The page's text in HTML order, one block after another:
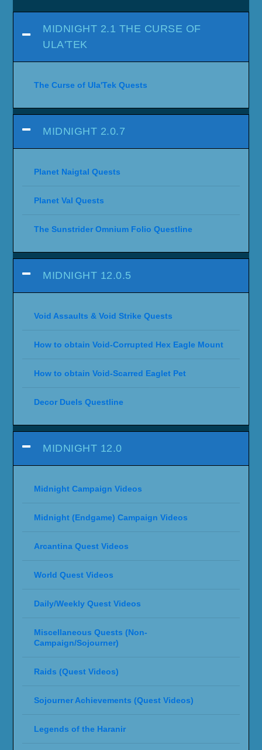
MIDNIGHT 2.1 THE CURSE OF
ULA'TEK
The Curse of Ula'Tek Quests
MIDNIGHT 2.0.7
Planet Naigtal Quests
Planet Val Quests
The Sunstrider Omnium Folio Questline
MIDNIGHT 12.0.5
Void Assaults & Void Strike Quests
How to obtain Void-Corrupted Hex Eagle Mount
How to obtain Void-Scarred Eaglet Pet
Decor Duels Questline
MIDNIGHT 12.0
Midnight Campaign Videos
Midnight (Endgame) Campaign Videos
Arcantina Quest Videos
World Quest Videos
Daily/Weekly Quest Videos
Miscellaneous Quests (Non-
Campaign/Sojourner)
Raids (Quest Videos)
Sojourner Achievements (Quest Videos)
Legends of the Haranir